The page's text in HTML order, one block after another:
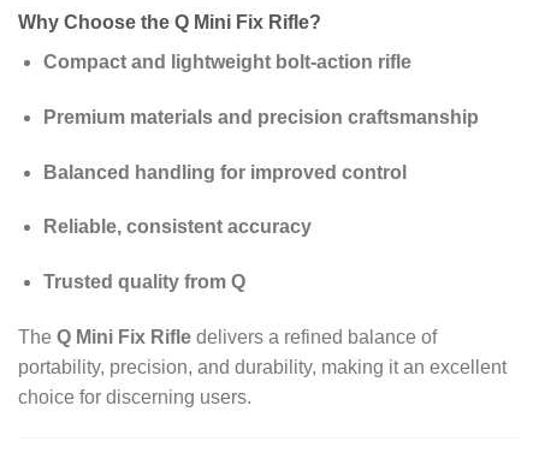
Why Choose the Q Mini Fix Rifle?
Compact and lightweight bolt‑action rifle
Premium materials and precision craftsmanship
Balanced handling for improved control
Reliable, consistent accuracy
Trusted quality from Q
The Q Mini Fix Rifle delivers a refined balance of
portability, precision, and durability, making it an excellent
choice for discerning users.